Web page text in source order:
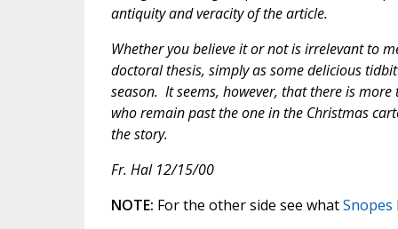
antiquity and veracity of the article.
Whether you believe it or not is irrelevant to
doctoral thesis, simply as some delicious
season. It seems, however, that there is
who remain past the one in the Christmas
the story.
Fr. Hal 12/15/00
NOTE: For the other side see whatSnopes